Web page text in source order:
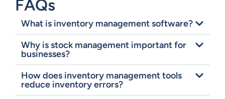
FAQs
What is inventory management software?
Why is stock management important for
businesses?
How does inventory management tools
reduce inventory errors?